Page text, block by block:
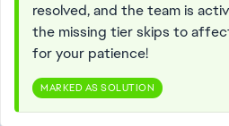
resolved, and the team is
the missing tier skips to
for your patience!
MARKED AS SOLUTION